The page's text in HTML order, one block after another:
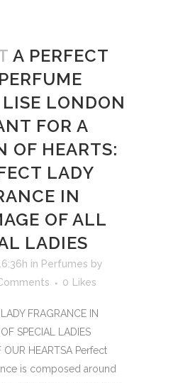
A PERFECT
LONDON
FOR A
OF HEARTS:
LADY
IN
OF ALL
LADIES
in Perfumes by
0 Likes
FRAGRANCE IN
SPECIAL LADIES
OUR HEARTSA Perfect
is composed around